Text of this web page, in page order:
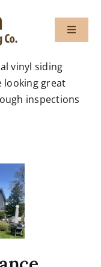
Toggle
About
vinyl siding
looking great
inspections